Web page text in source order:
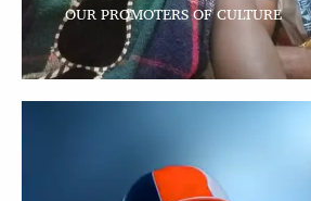
OUR PROMOTERS OF CULTURE